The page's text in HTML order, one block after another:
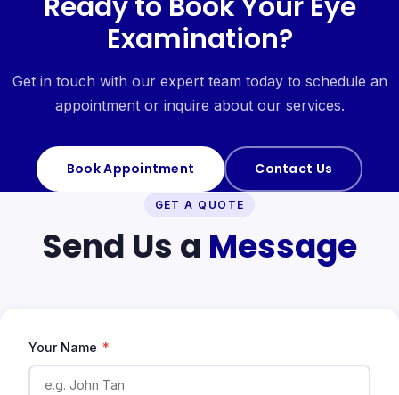
Examination?
Get in touch with our expert team today to schedule an
appointment or inquire about our services.
Book Appointment Contact Us
GET A QUOTE
Send Us a Message
Your Name *